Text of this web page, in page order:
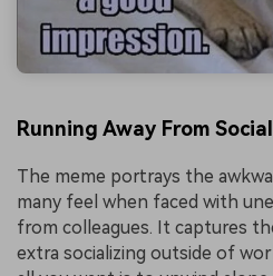
Running Away From
The meme portrays the
many feel when faced with
from colleagues. It captures
extra socializing outside of